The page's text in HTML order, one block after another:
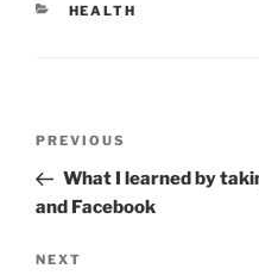
CATEGORIES
HEALTH
Previous
Post
PREVIOUS
What I learned by
and Facebook
Next
NEXT